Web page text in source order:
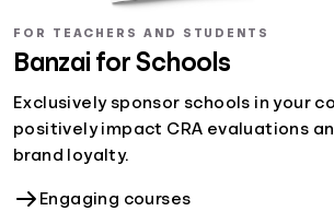
FOR TEACHERS AND STUDENTS
Banzai for Schools
Exclusively sponsor schools in your
positively impact CRA evaluations
brand loyalty.
Engaging courses